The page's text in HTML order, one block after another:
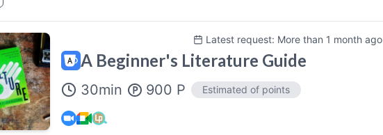
Latest request: More than 1 month ago
A Beginner's Literature Guide
30min 900 P Estimated of points